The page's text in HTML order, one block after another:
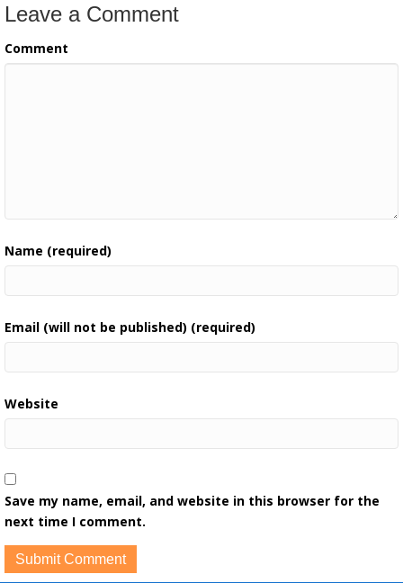
Leave a Comment
Comment
Name (required)
Email (will not be published) (required)
Website
Save my name, email, and website in this browser for the
next time I comment.